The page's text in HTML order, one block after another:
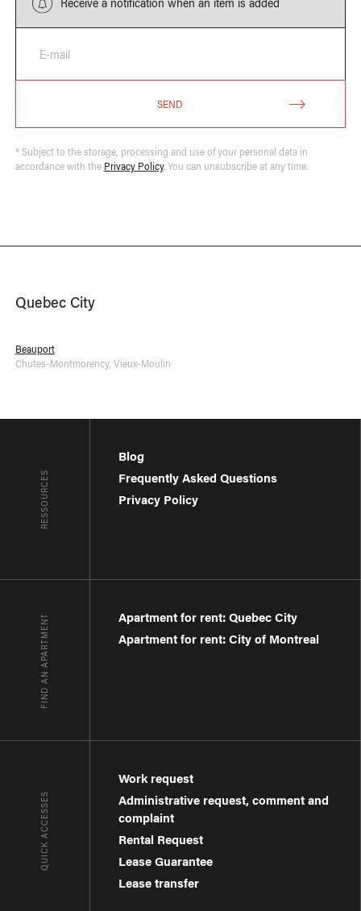
E-mail
SEND
* Subject to the storage, processing and use of your personal data in
accordance with the Privacy Policy. You can unsubscribe at any time.
Quebec City
Beauport
Chutes-Montmorency, Vieux-Moulin
RESSOURCES
Blog
Frequently Asked Questions
Privacy Policy
FIND AN APARTMENT
Apartment for rent: Quebec City
Apartment for rent: City of Montreal
QUICK ACCESSES
Work request
Administrative request, comment and
complaint
Rental Request
Lease Guarantee
Lease transfer